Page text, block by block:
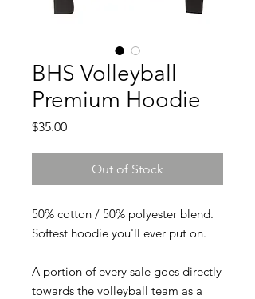
BHS Volleyball
Premium Hoodie
$35.00Price
Out of Stock
50% cotton / 50% polyester blend.
Softest hoodie you'll ever put on.
A portion of every sale goes directly
towards the volleyball team as a